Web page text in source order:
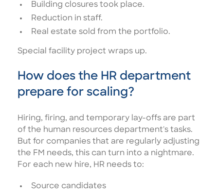
Building closures took place.
Reduction in staff.
Real estate sold from the portfolio.
Special facility project wraps up.
How does the HR department
prepare for scaling?
Hiring, firing, and temporary lay-offs are part
of the human resources department's tasks.
But for companies that are regularly adjusting
the FM needs, this can turn into a nightmare.
For each new hire, HR needs to:
Source candidates